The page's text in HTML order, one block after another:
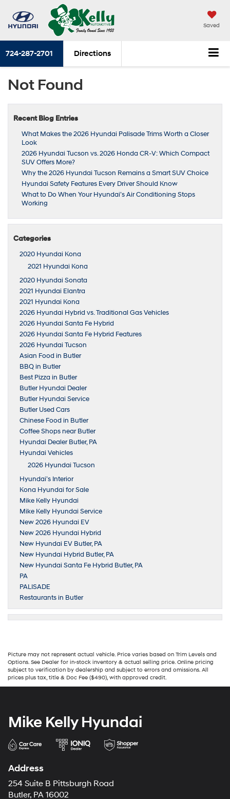
Saved
724-287-2701 Directions
Not Found
Recent Blog Entries
What Makes the 2026 Hyundai Palisade Trims Worth a Closer
Look
2026 Hyundai Tucson vs. 2026 Honda CR-V: Which Compact
SUV Offers More?
Why the 2026 Hyundai Tucson Remains a Smart SUV Choice
Hyundai Safety Features Every Driver Should Know
What to Do When Your Hyundai’s Air Conditioning Stops
Working
Categories
2020 Hyundai Kona
2021 Hyundai Kona
2020 Hyundai Sonata
2021 Hyundai Elantra
2021 Hyundai Kona
2026 Hyundai Hybrid vs. Traditional Gas Vehicles
2026 Hyundai Santa Fe Hybrid
2026 Hyundai Santa Fe Hybrid Features
2026 Hyundai Tucson
Asian Food in Butler
BBQ in Butler
Best Pizza in Butler
Butler Hyundai Dealer
Butler Hyundai Service
Butler Used Cars
Chinese Food in Butler
Coffee Shops near Butler
Hyundai Dealer Butler, PA
Hyundai Vehicles
2026 Hyundai Tucson
Hyundai’s Interior
Kona Hyundai for Sale
Mike Kelly Hyundai
Mike Kelly Hyundai Service
New 2026 Hyundai EV
New 2026 Hyundai Hybrid
New Hyundai EV Butler, PA
New Hyundai Hybrid Butler, PA
New Hyundai Santa Fe Hybrid Butler, PA
PA
PALISADE
Restaurants in Butler
Picture may not represent actual vehicle. Price varies based on Trim Levels and
Options. See Dealer for in-stock inventory & actual selling price. Online pricing
subject to verification by dealership and subject to errors and omissions. All
prices plus tax, title & Doc Fee ($490), with approved credit.
Mike Kelly Hyundai
Address
254 Suite B Pittsburgh Road
Butler, PA 16002